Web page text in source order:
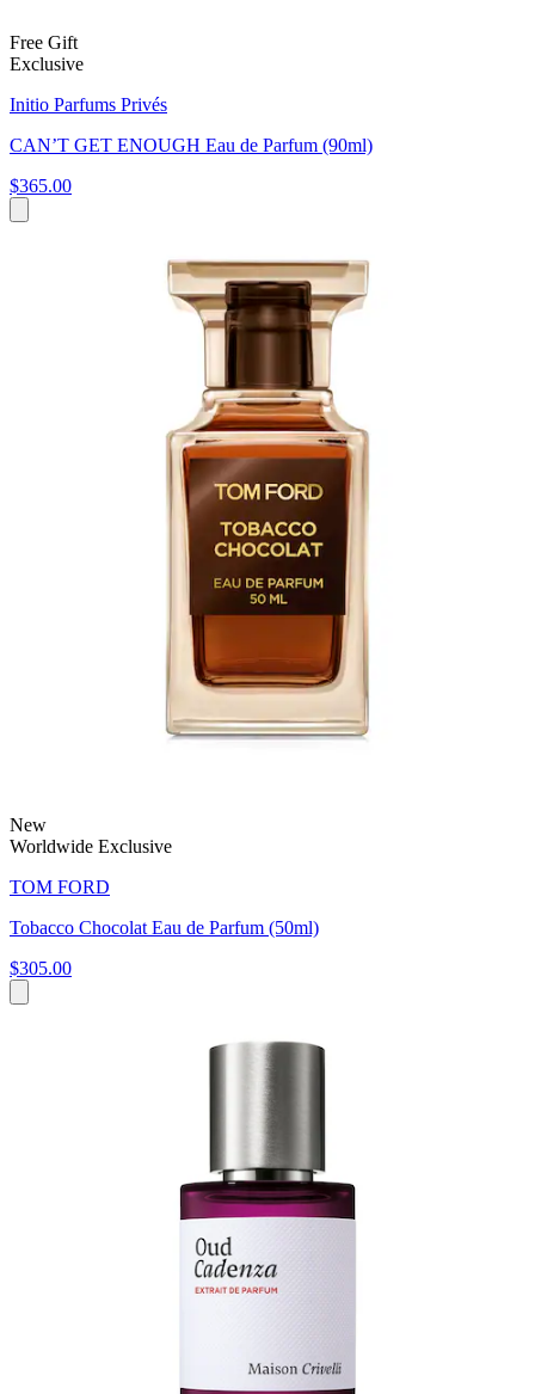
Free Gift
Exclusive
Initio Parfums Privés
CAN’T GET ENOUGH Eau de Parfum (90ml)
$365.00
New
Worldwide Exclusive
TOM FORD
Tobacco Chocolat Eau de Parfum (50ml)
$305.00